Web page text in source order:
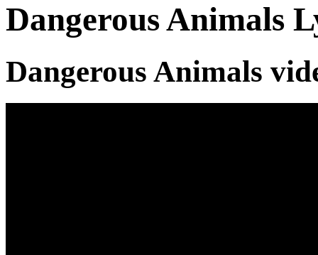
Dangerous Animals
Dangerous Animals